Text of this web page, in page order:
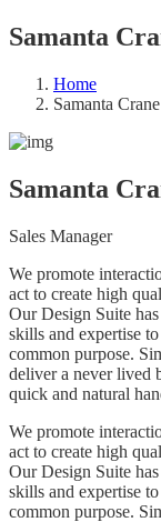
Samanta
Home
Samanta Crane
Samanta
Sales Manager
We promote
act to create high
Our Design Suite
skills and expertise
common purpose.
deliver a never lived
quick and natural
We promote
act to create high
Our Design Suite
skills and expertise
common purpose.